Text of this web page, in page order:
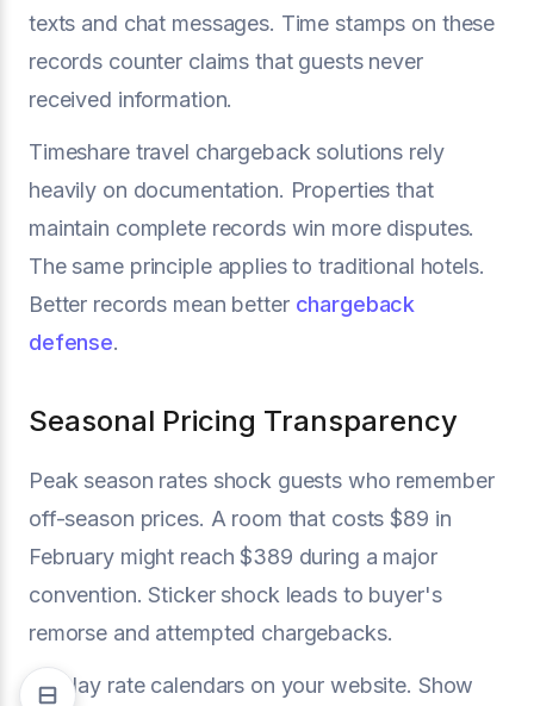
texts and chat messages. Time stamps on these
records counter claims that guests never
received information.
Timeshare travel chargeback solutions rely
heavily on documentation. Properties that
maintain complete records win more disputes.
The same principle applies to traditional hotels.
Better records mean better chargeback
defense.
Seasonal Pricing Transparency
Peak season rates shock guests who remember
off-season prices. A room that costs $89 in
February might reach $389 during a major
convention. Sticker shock leads to buyer's
remorse and attempted chargebacks.
Display rate calendars on your website. Show